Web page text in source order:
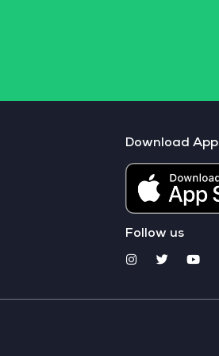
Download App
Follow us